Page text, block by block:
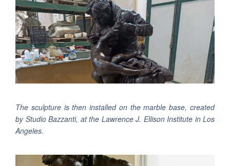
The sculpture is then installed on the marble base, created
by Studio Bazzanti, at the Lawrence J. Ellison Institute in Los
Angeles.